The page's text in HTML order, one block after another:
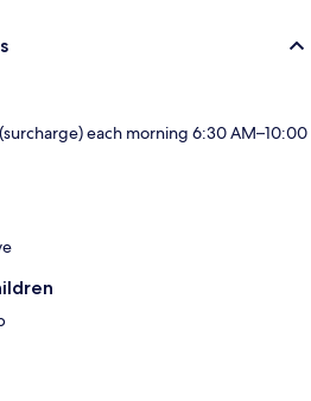
each morning 6:30 AM–10:00